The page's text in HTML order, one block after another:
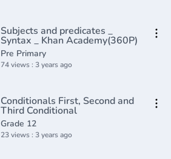
Subjects and predicates _
Syntax _ Khan Academy(360P)
Pre Primary
74 views : 3 years ago
Conditionals First, Second and
Third Conditional
Grade 12
23 views : 3 years ago